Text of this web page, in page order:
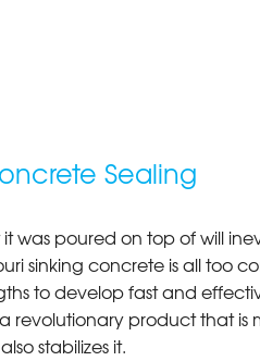
Sealing
was poured on top of will
sinking concrete is all too
to develop fast and
revolutionary product that is
stabilizes it.